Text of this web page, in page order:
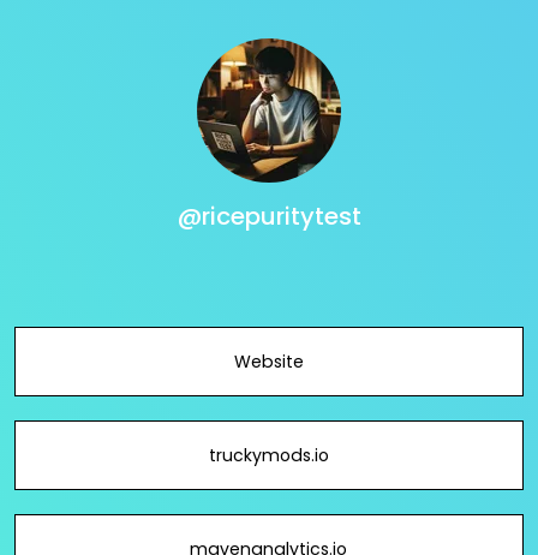
@ricepuritytest
Website
truckymods.io
mavenanalytics.io